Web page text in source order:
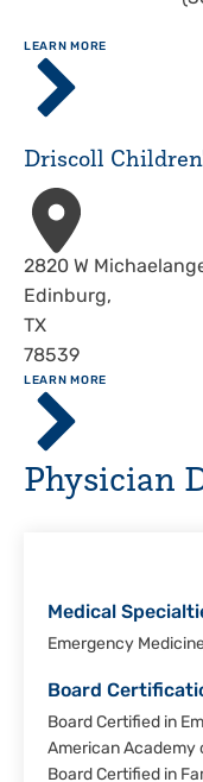
LEARN MORE
ABOUT
Driscoll
Children's
Hospital,
Christi
Driscoll
Address
2820 W
Edinburg,
TX
78539
LEARN MORE
ABOUT
Driscoll
Children's
Hospital,
Rio
Grande
Physician
Medical
Emergency
Board
Board Certified in
American Academy
Board Certified in